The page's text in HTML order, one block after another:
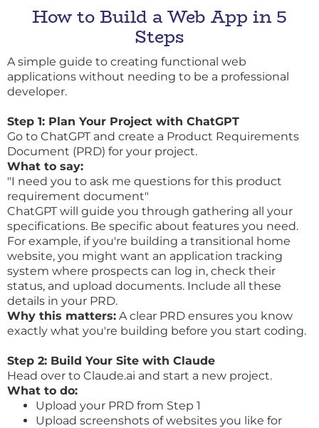
How to Build a Web App in 5
Steps
A simple guide to creating functional web
applications without needing to be a professional
developer.
Step 1: Plan Your Project with ChatGPT
Go to ChatGPT and create a Product Requirements
Document (PRD) for your project.
What to say:
"I need you to ask me questions for this product
requirement document"
ChatGPT will guide you through gathering all your
specifications. Be specific about features you need.
For example, if you're building a transitional home
website, you might want an application tracking
system where prospects can log in, check their
status, and upload documents. Include all these
details in your PRD.
Why this matters: A clear PRD ensures you know
exactly what you're building before you start coding.
Step 2: Build Your Site with Claude
Head over to Claude.ai and start a new project.
What to do:
Upload your PRD from Step 1
Upload screenshots of websites you like for